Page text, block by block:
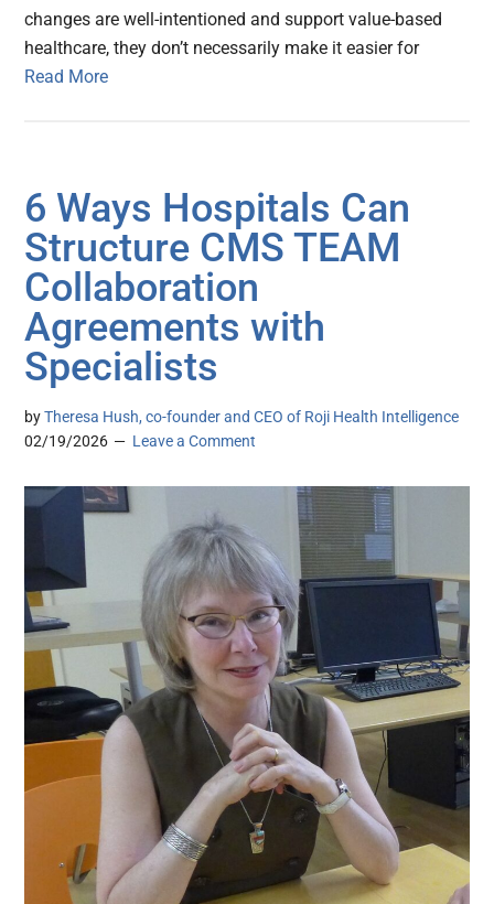
changes are well-intentioned and support value-based
healthcare, they don’t necessarily make it easier for
Read More
6 Ways Hospitals Can
Structure CMS TEAM
Collaboration
Agreements with
Specialists
byTheresa Hush, co-founder and CEO of Roji Health Intelligence
02/19/2026
Leave a Comment